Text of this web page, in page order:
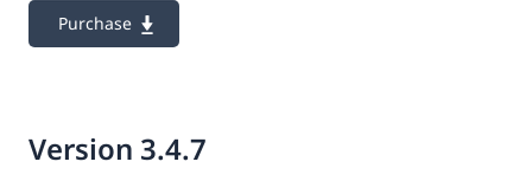
Purchase
Version 3.4.7